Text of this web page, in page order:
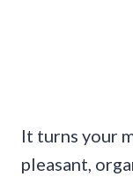
It turns your
pleasant,